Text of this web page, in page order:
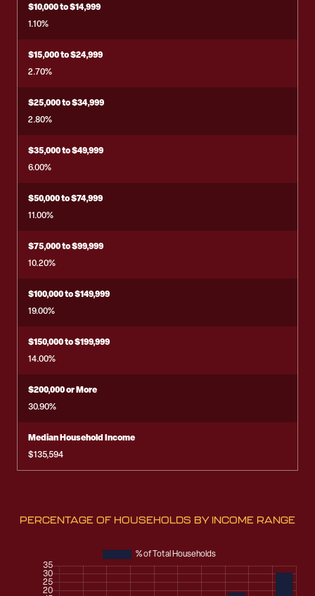
$10,000 to $14,999
1.10%
$15,000 to $24,999
2.70%
$25,000 to $34,999
2.80%
$35,000 to $49,999
6.00%
$50,000 to $74,999
11.00%
$75,000 to $99,999
10.20%
$100,000 to $149,999
19.00%
$150,000 to $199,999
14.00%
$200,000 or More
30.90%
Median Household Income
$135,594
PERCENTAGE OF HOUSEHOLDS BY INCOME RANGE